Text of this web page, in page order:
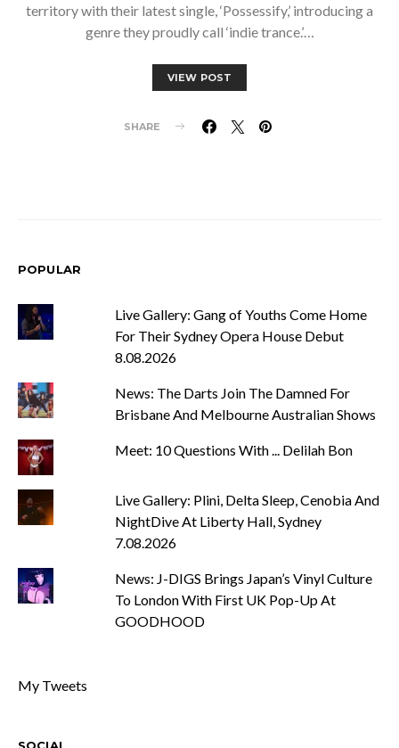
territory with their latest single, ‘Possessify,’ introducing a
genre they proudly call ‘indie trance.’…
VIEW POST
SHARE
POPULAR
Live Gallery: Gang of Youths Come Home
For Their Sydney Opera House Debut
8.08.2026
News: The Darts Join The Damned For
Brisbane And Melbourne Australian Shows
Meet: 10 Questions With ... Delilah Bon
Live Gallery: Plini, Delta Sleep, Cenobia And
NightDive At Liberty Hall, Sydney
7.08.2026
News: J-DIGS Brings Japan’s Vinyl Culture
To London With First UK Pop-Up At
GOODHOOD
My Tweets
SOCIAL